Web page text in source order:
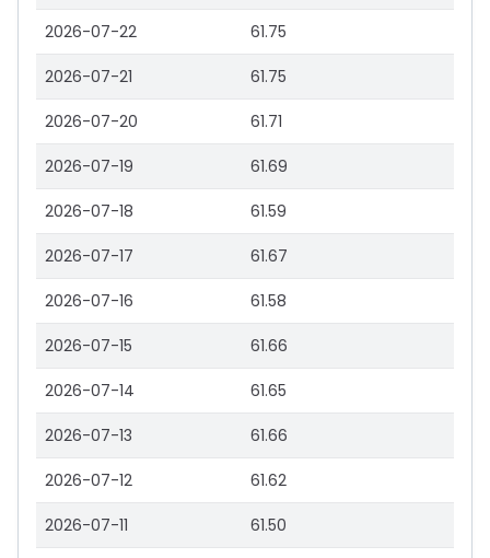
2026-07-22 61.75
2026-07-21 61.75
2026-07-20 61.71
2026-07-19 61.69
2026-07-18 61.59
2026-07-17 61.67
2026-07-16 61.58
2026-07-15 61.66
2026-07-14 61.65
2026-07-13 61.66
2026-07-12 61.62
2026-07-11 61.50